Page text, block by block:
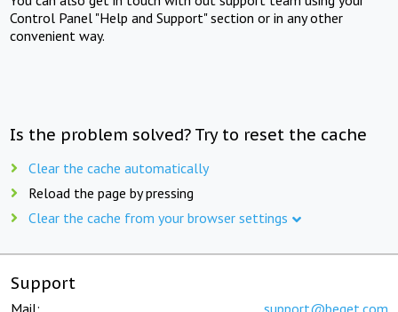
Control Panel "Help and Support" section or in any other
convenient way.
Is the problem solved? Try to reset the cache
Clear the cache automatically
Reload the page by pressing
Clear the cache from your browser settings
Support
Mail: support@beget.com